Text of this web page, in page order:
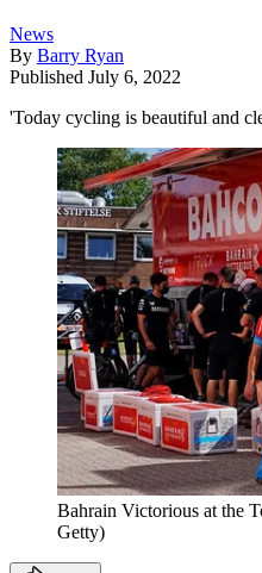
News
By Barry Ryan
Published July 6, 2022
'Today cycling is beautiful and
Bahrain Victorious at the
Getty)